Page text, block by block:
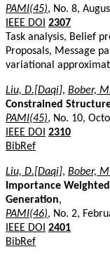
PAMI(45), No. 8,
IEEE DOI 2307
Task analysis, Belief
Proposals, Message
variational
Liu, D.[Daqi], Bober,
Constrained
PAMI(45), No. 10,
IEEE DOI 2310
BibRef
Liu, D.[Daqi], Bober,
Importance
Generation,
PAMI(46), No. 2,
IEEE DOI 2401
BibRef